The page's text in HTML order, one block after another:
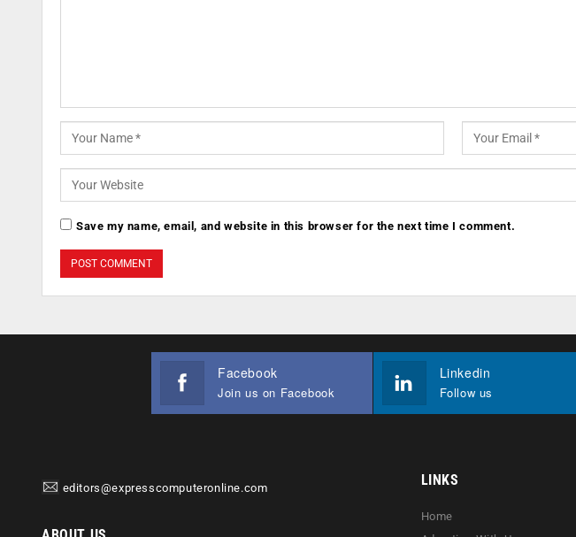
Save my name, email, and website in this browser for the next time I comment.
Facebook
Join us on Facebook
Linkedin
Follow us
editors@expresscomputeronline.com LINKS
Home